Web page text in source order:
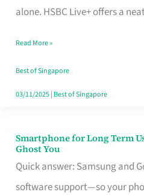
alone. HSBC Live+ offers a
Card
Fits
Your
Singapore
Read More »
Best of Singapore
03/11/2025| Best of Singapore
Smartphone for Long Term
Ghost You
Quick answer: Samsung and
software support—so your
Smartphone
for
Long